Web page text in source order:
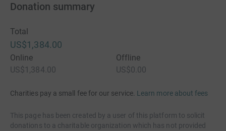
Donation summary
Total
US$1,384.00
Online
US$1,384.00
Offline
US$0.00
Charities pay a small fee for our service. Learn more about fees
This page has been created by a user of this platform to solicit
donations to a charitable organization which has not provided